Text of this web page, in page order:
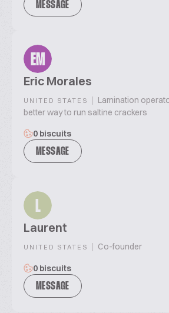
MESSAGE
EM
Eric Morales
UNITED STATES | Lamination
better way to run saltine crackers
0 biscuits
MESSAGE
L
Laurent
UNITED STATES | Co-founder
0 biscuits
MESSAGE